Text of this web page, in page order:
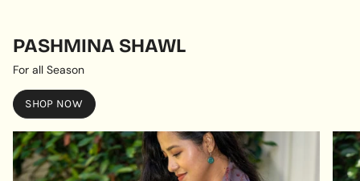
PASHMINA SHAWL
For all Season
SHOP NOW